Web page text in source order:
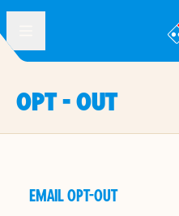
OPT - OUT
EMAIL OPT-OUT